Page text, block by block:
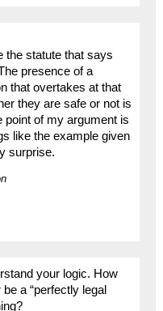
the statute that says
presence of a
that overtakes at that
they are safe or not is
point of my argument is
like the example given
surprise.
your logic. How
a “perfectly legal